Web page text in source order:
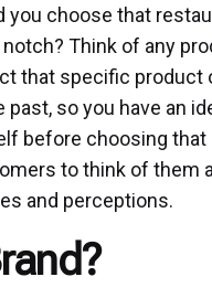
choose that
Think of any
that specific product
so you have an
before choosing that
to think of them
and perceptions.